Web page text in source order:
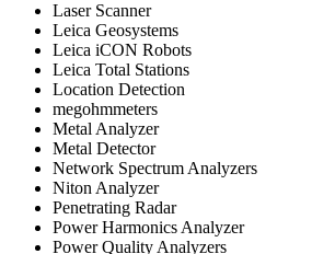
Laser Scanner
Leica Geosystems
Leica iCON Robots
Leica Total Stations
Location Detection
megohmmeters
Metal Analyzer
Metal Detector
Network Spectrum Analyzers
Niton Analyzer
Penetrating Radar
Power Harmonics Analyzer
Power Quality Analyzers